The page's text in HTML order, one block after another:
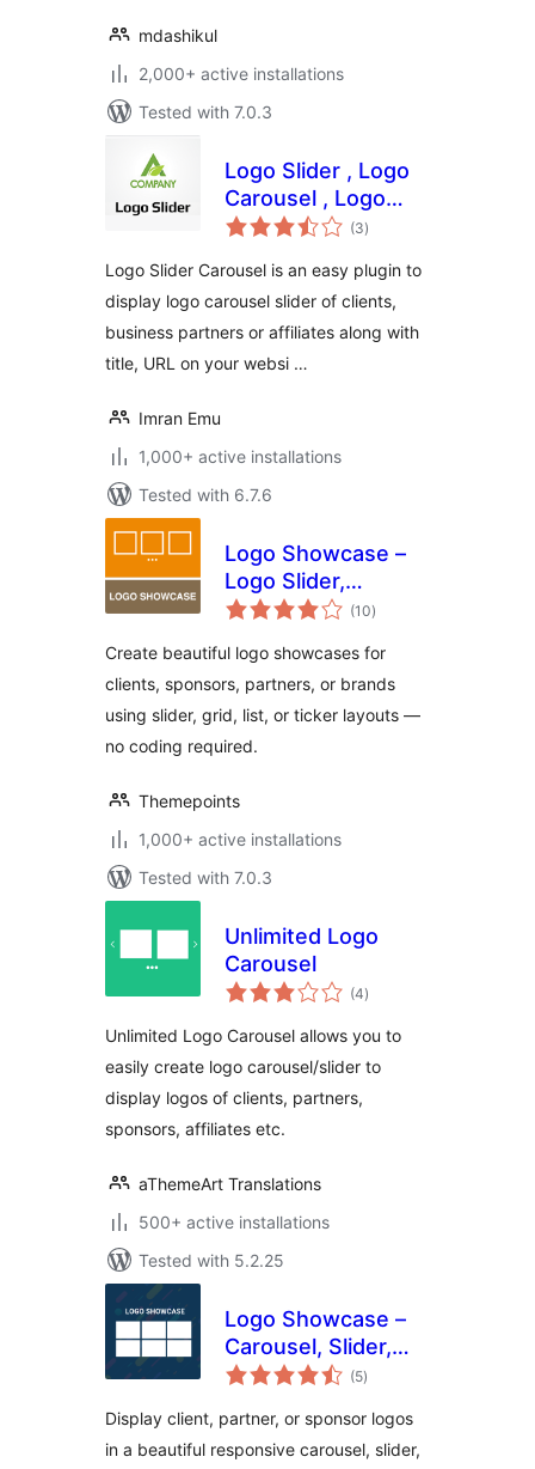
mdashikul
2,000+ active installations
Tested with 7.0.3
Logo Slider , Logo
Carousel , Logo
showcase , Client
(3total
ratings
)
Logo Slider Carousel is an easy plugin to
display logo carousel slider of clients,
business partners or affiliates along with
title, URL on your websi …
Imran Emu
1,000+ active installations
Tested with 6.7.6
Logo Showcase –
Logo Slider,
Carousel &
(10total
ratings
)
Create beautiful logo showcases for
clients, sponsors, partners, or brands
using slider, grid, list, or ticker layouts —
no coding required.
Themepoints
1,000+ active installations
Tested with 7.0.3
Unlimited Logo
Carousel
(4total
ratings
)
Unlimited Logo Carousel allows you to
easily create logo carousel/slider to
display logos of clients, partners,
sponsors, affiliates etc.
aThemeArt Translations
500+ active installations
Tested with 5.2.25
Logo Showcase –
Carousel, Slider,
Grid & List for
(5total
ratings
)
Display client, partner, or sponsor logos
in a beautiful responsive carousel, slider,